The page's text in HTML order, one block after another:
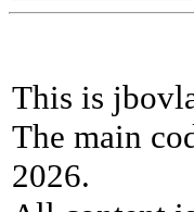
This is
The main
2026.